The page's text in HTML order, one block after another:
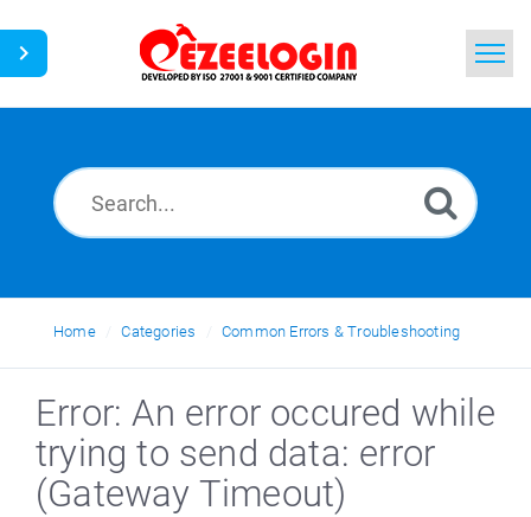
News
Home Categories Common Errors & Troubleshooting
Error: An error occured while
trying to send data: error
(Gateway Timeout)